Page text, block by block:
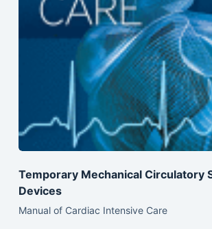
Temporary Mechanical Circulatory
Devices
Manual of Cardiac Intensive Care